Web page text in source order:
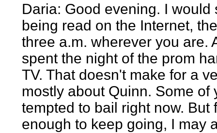
Daria: Good evening. I
being read on the Internet,
three a.m. wherever you are.
spent the night of the prom
TV. That doesn't make for a
mostly about Quinn. Some
tempted to bail right now.
enough to keep going, I may